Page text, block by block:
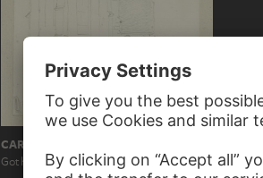
CARL THEODOR REIFFENSTEIN
Gothic choir of Saints Peter and Paul in Hofheim